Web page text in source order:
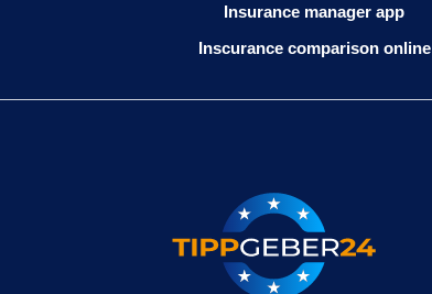
Insurance manager app
Inscurance comparison online